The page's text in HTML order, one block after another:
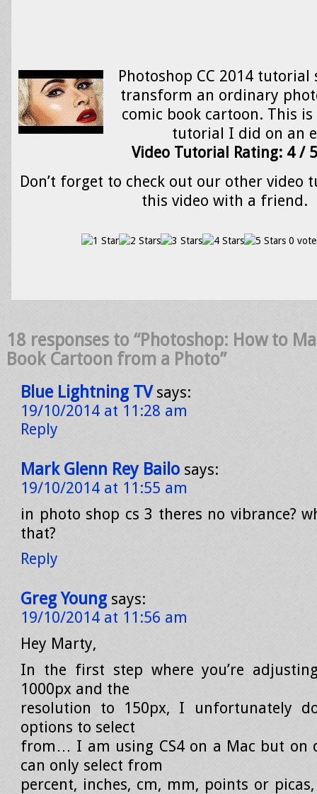
Photoshop CC 2014
transform an ordinary
comic book cartoon. This
tutorial I did on an
Video Tutorial Rating: 4 / 5
Don’t forget to check out our other video
this video with a friend.
0
18 responses to “Photoshop: How to
Book Cartoon from a Photo”
Blue Lightning TV says:
19/10/2014 at 11:28 am
Reply
Mark Glenn Rey Bailo says:
19/10/2014 at 11:55 am
in photo shop cs 3 theres no vibrance?
that?
Reply
Greg Young says:
19/10/2014 at 11:56 am
Hey Marty,
In the first step where you’re
1000px and the
resolution to 150px, I unfortunately
options to select
from… I am using CS4 on a Mac but on
can only select from
percent, inches, cm, mm, points or